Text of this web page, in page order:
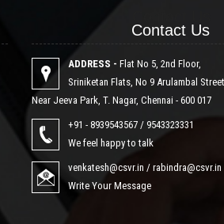
Contact Us
ADDRESS - Flat No 5, 2nd Floor,
Sriniketan Flats, No 9 Arulambal Street
Near Jeeva Park, T. Nagar, Chennai - 600 017
+91 - 8939543567 / 9543323331
We feel happy to talk
venkatesh@csvr.in / rabindra@csvr.in
Write Your Message